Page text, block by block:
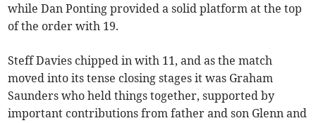
while Dan Ponting provided a solid platform at the top
of the order with 19.
Steff Davies chipped in with 11, and as the match
moved into its tense closing stages it was Graham
Saunders who held things together, supported by
important contributions from father and son Glenn and